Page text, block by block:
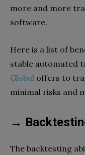
more and more
software.
Here is a list of
stable automated
Global offers to
minimal risks and
→
The backtesting